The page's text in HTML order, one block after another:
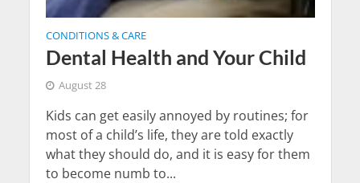
CONDITIONS & CARE
Dental Health and Your Child
August 28
Kids can get easily annoyed by routines; for
most of a child’s life, they are told exactly
what they should do, and it is easy for them
to become numb to...